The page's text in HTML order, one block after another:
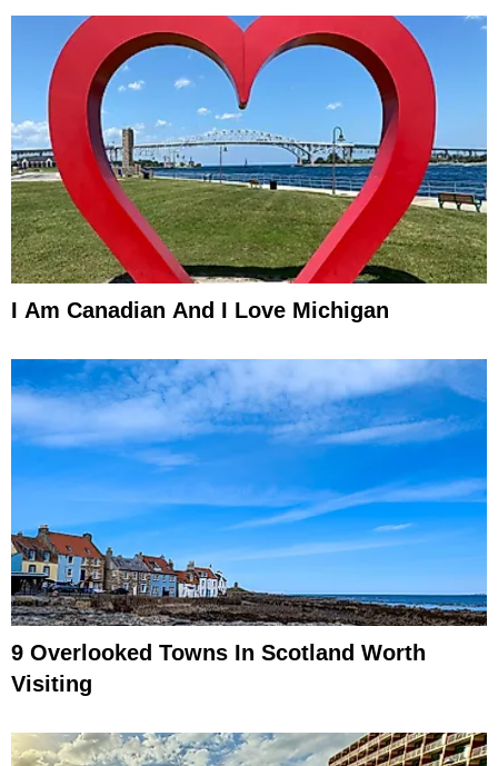
I Am Canadian And I Love Michigan
9 Overlooked Towns In Scotland Worth
Visiting